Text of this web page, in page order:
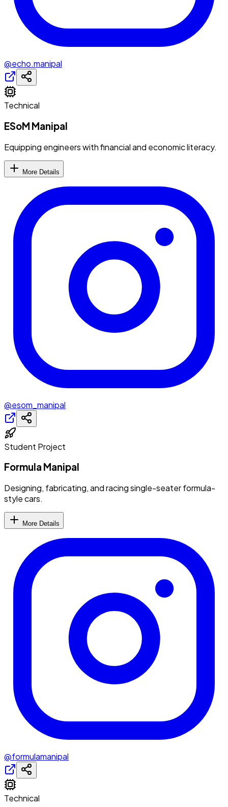
@echo.manipal
Technical
ESoM Manipal
Equipping engineers with financial and economic literacy.
More Details
@esom_manipal
Student Project
Formula Manipal
Designing, fabricating, and racing single-seater formula-
style cars.
More Details
@formulamanipal
Technical